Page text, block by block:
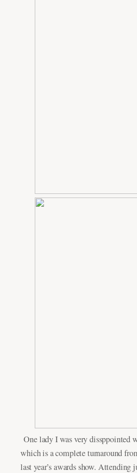
One lady I was very dissppointed
which is a complete turnaround
last year’s awards show. Attending